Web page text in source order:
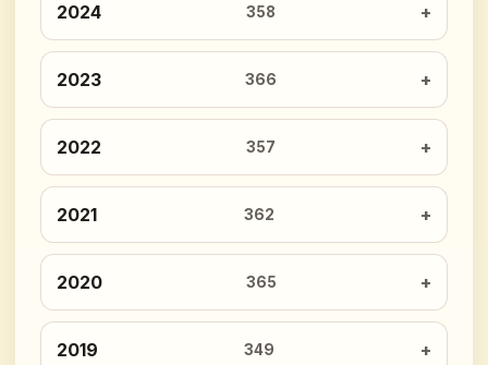
2024 358
2023 366
2022 357
2021 362
2020 365
2019 349